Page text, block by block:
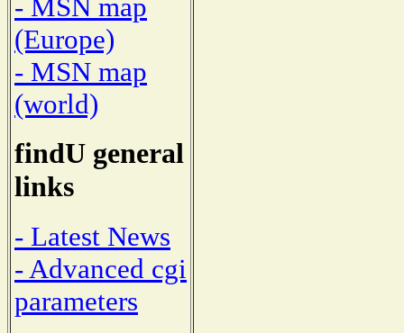
- MSN map
(Europe)
- MSN map
(world)
findU general
links
- Latest News
- Advanced cgi
parameters